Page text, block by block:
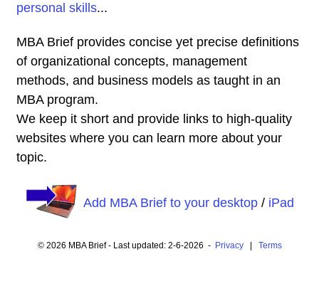
personal skills...
MBA Brief provides concise yet precise definitions
of organizational concepts, management
methods, and business models as taught in an
MBA program.
We keep it short and provide links to high-quality
websites where you can learn more about your
topic.
Add MBA Brief to your desktop/ iPad
© 2026 MBA Brief - Last updated: 2-6-2026 - Privacy| Terms